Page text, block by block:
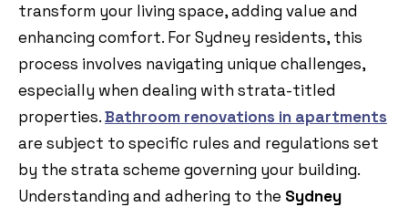
transform your living space, adding value and
enhancing comfort. For Sydney residents, this
process involves navigating unique challenges,
especially when dealing with strata-titled
properties.Bathroom renovations in apartments
are subject to specific rules and regulations set
by the strata scheme governing your building.
Understanding and adhering to the Sydney